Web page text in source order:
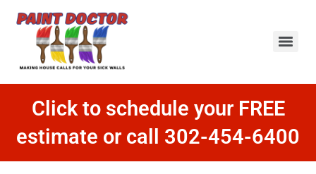
Click to schedule your FREE
estimate or call 302-454-6400